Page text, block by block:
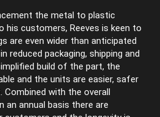
the metal to plastic
his customers, Reeves is keen to
are even wider than anticipated
reduced packaging, shipping and
build of the part, the
and the units are easier, safer
with the overall
an annual basis there are